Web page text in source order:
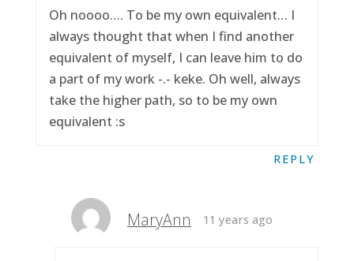
Oh noooo…. To be my own equivalent… I
always thought that when I find another
equivalent of myself, I can leave him to do
a part of my work -.- keke. Oh well, always
take the higher path, so to be my own
equivalent :s
REPLY
MaryAnn 11 years ago